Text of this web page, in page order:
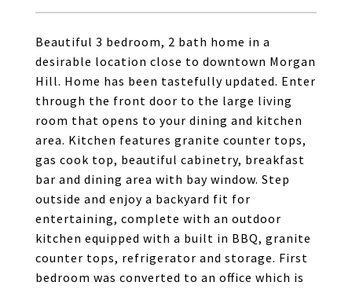
Beautiful 3 bedroom, 2 bath home in a
desirable location close to downtown Morgan
Hill. Home has been tastefully updated. Enter
through the front door to the large living
room that opens to your dining and kitchen
area. Kitchen features granite counter tops,
gas cook top, beautiful cabinetry, breakfast
bar and dining area with bay window. Step
outside and enjoy a backyard fit for
entertaining, complete with an outdoor
kitchen equipped with a built in BBQ, granite
counter tops, refrigerator and storage. First
bedroom was converted to an office which is